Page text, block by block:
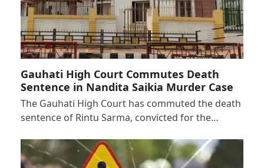
Gauhati High Court Commutes Death
Sentence in Nandita Saikia Murder Case
The Gauhati High Court has commuted the death
sentence of Rintu Sarma, convicted for the…